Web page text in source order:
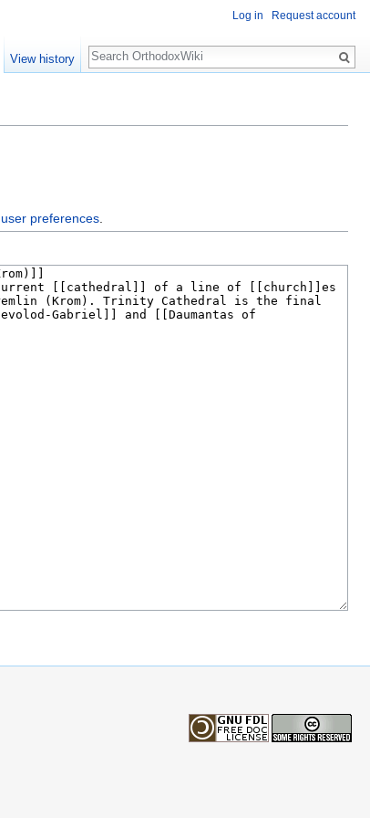
user preferences
Log in Request account
View history
Search